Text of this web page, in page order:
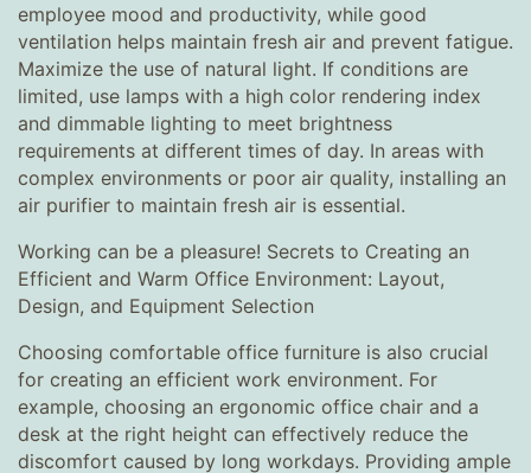
employee mood and productivity, while good
ventilation helps maintain fresh air and prevent fatigue.
Maximize the use of natural light. If conditions are
limited, use lamps with a high color rendering index
and dimmable lighting to meet brightness
requirements at different times of day. In areas with
complex environments or poor air quality, installing an
air purifier to maintain fresh air is essential.
Working can be a pleasure! Secrets to Creating an
Efficient and Warm Office Environment: Layout,
Design, and Equipment Selection
Choosing comfortable office furniture is also crucial
for creating an efficient work environment. For
example, choosing an ergonomic office chair and a
desk at the right height can effectively reduce the
discomfort caused by long workdays. Providing ample